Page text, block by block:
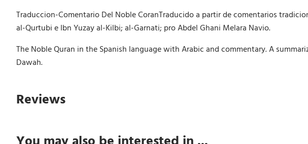
Traduccion-Comentario Del Noble CoranTraducido a partir de comentarios
al-Qurtubi e Ibn Yuzay al-Kilbi; al-Garnati; pro Abdel Ghani Melara Navio.
The Noble Quran in the Spanish language with Arabic and commentary. A
Dawah.
Reviews